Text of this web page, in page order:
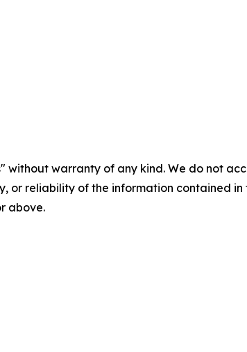
without warranty of any kind. We do not
or reliability of the information contained
above.